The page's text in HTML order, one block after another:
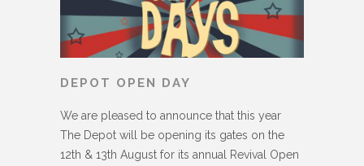
DEPOT OPEN DAY
We are pleased to announce that this year
The Depot will be opening its gates on the
12th & 13th August for its annual Revival Open